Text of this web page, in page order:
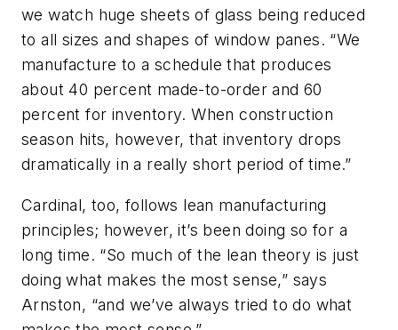
we watch huge sheets of glass being reduced
to all sizes and shapes of window panes. “We
manufacture to a schedule that produces
about 40 percent made-to-order and 60
percent for inventory. When construction
season hits, however, that inventory drops
dramatically in a really short period of time.”
Cardinal, too, follows lean manufacturing
principles; however, it’s been doing so for a
long time. “So much of the lean theory is just
doing what makes the most sense,” says
Arnston, “and we’ve always tried to do what